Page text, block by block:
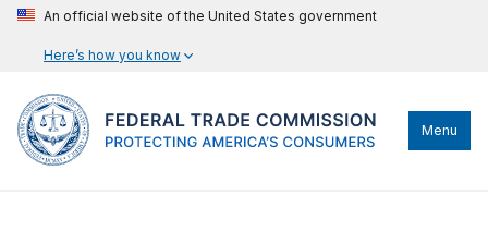
An official website of the United States government
Here’s how you know
Menu